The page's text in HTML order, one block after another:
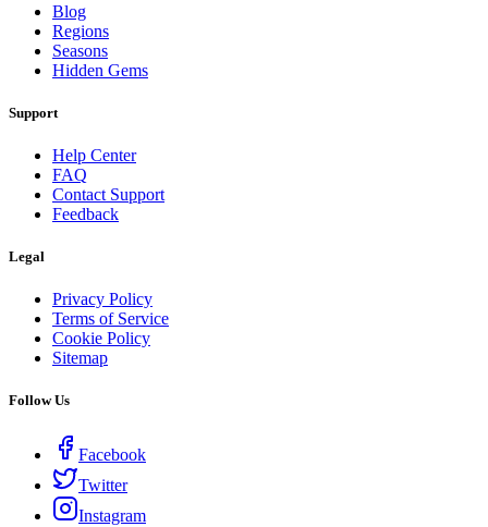
Blog
Regions
Seasons
Hidden Gems
Support
Help Center
FAQ
Contact Support
Feedback
Legal
Privacy Policy
Terms of Service
Cookie Policy
Sitemap
Follow Us
Facebook
Twitter
Instagram